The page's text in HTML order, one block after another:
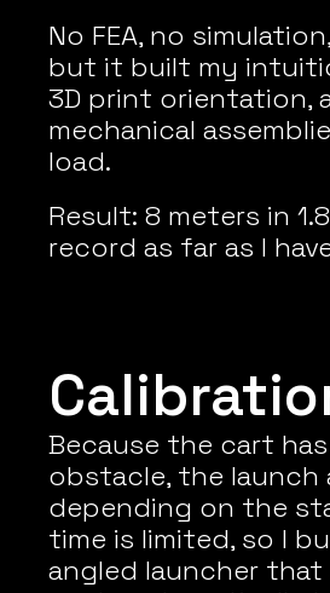
No FEA, no
but it built my
3D print orientation,
mechanical
load.
Result: 8 meters in
record as far as I
Because the cart
obstacle, the launch
depending on the
time is limited, so I
angled launcher